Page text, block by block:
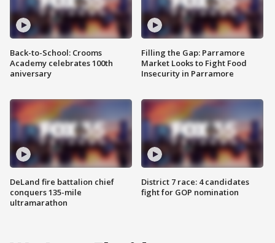
Back-to-School: Crooms
Academy celebrates 100th
aniversary
DeLand fire battalion chief
conquers 135-mile
ultramarathon
Filling the Gap: Parramore
Market Looks to Fight Food
Insecurity in Parramore
District 7 race: 4 candidates
fight for GOP nomination